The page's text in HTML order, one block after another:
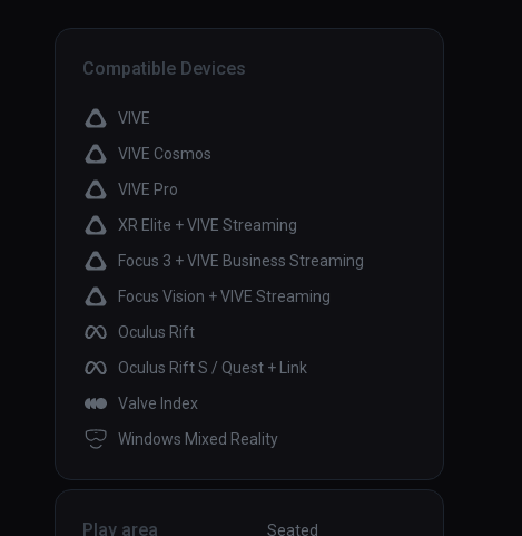
Compatible Devices
VIVE
VIVE Cosmos
VIVE Pro
XR Elite + VIVE Streaming
Focus 3 + VIVE Business Streaming
Focus Vision + VIVE Streaming
Oculus Rift
Oculus Rift S / Quest + Link
Valve Index
Windows Mixed Reality
Play area
Seated